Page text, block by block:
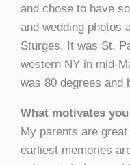
and chose to have
and wedding photos
Sturges. It was St.
western NY in mid-
was 80 degrees and
What motivates
My parents are
earliest memories